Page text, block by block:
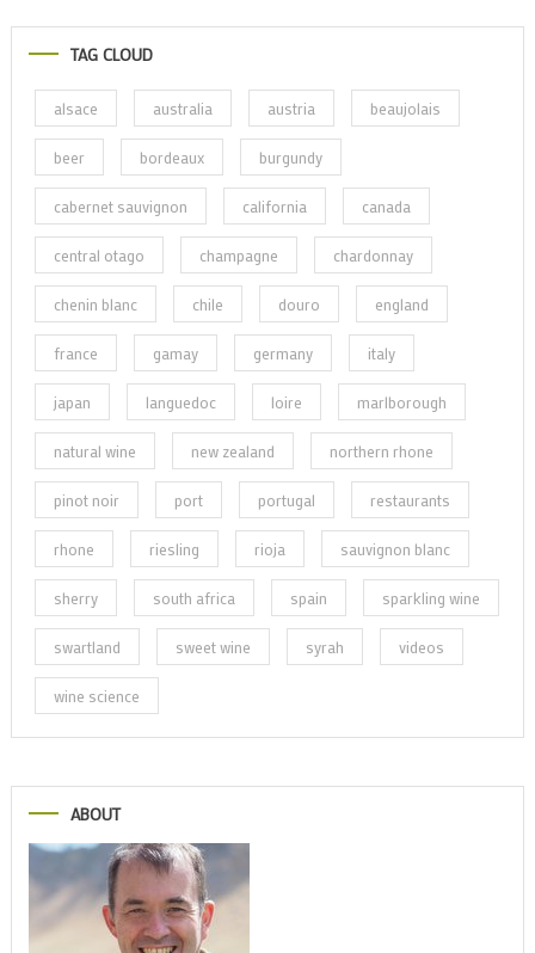
TAG CLOUD
alsace australia austria beaujolais
beer bordeaux burgundy
cabernet sauvignon california canada
central otago champagne chardonnay
chenin blanc chile douro england
france gamay germany italy
japan languedoc loire marlborough
natural wine new zealand northern rhone
pinot noir port portugal restaurants
rhone riesling rioja sauvignon blanc
sherry south africa spain sparkling wine
swartland sweet wine syrah videos
wine science
ABOUT